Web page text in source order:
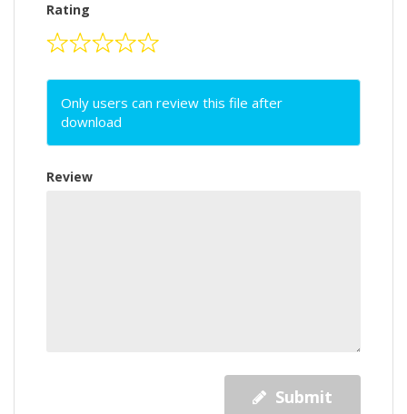
Rating
Only users can review this file after
download
Review
Submit